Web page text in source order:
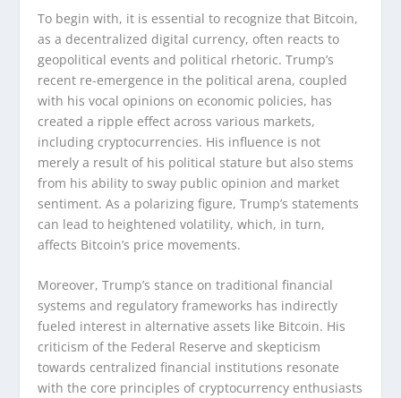
To begin with, it is essential to recognize that Bitcoin,
as a decentralized digital currency, often reacts to
geopolitical events and political rhetoric. Trump’s
recent re-emergence in the political arena, coupled
with his vocal opinions on economic policies, has
created a ripple effect across various markets,
including cryptocurrencies. His influence is not
merely a result of his political stature but also stems
from his ability to sway public opinion and market
sentiment. As a polarizing figure, Trump’s statements
can lead to heightened volatility, which, in turn,
affects Bitcoin’s price movements.
Moreover, Trump’s stance on traditional financial
systems and regulatory frameworks has indirectly
fueled interest in alternative assets like Bitcoin. His
criticism of the Federal Reserve and skepticism
towards centralized financial institutions resonate
with the core principles of cryptocurrency enthusiasts